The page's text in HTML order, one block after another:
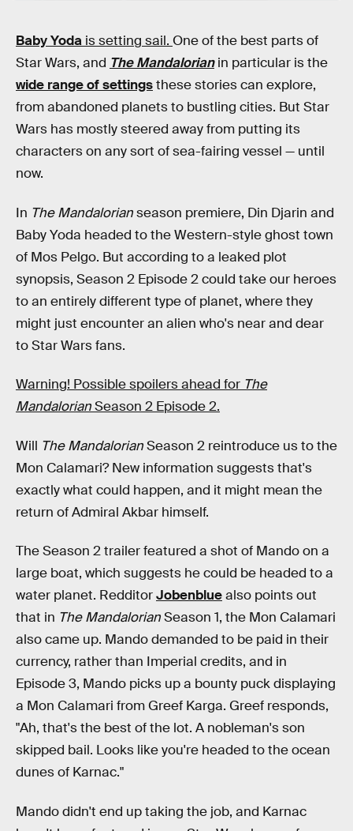
Baby Yoda is setting sail. One of the best parts of
Star Wars, and The Mandalorianin particular is the
wide range of settingsthese stories can explore,
from abandoned planets to bustling cities. But Star
Wars has mostly steered away from putting its
characters on any sort of sea-fairing vessel — until
now.
In The Mandalorianseason premiere, Din Djarin and
Baby Yoda headed to the Western-style ghost town
of Mos Pelgo. But according to a leaked plot
synopsis, Season 2 Episode 2 could take our heroes
to an entirely different type of planet, where they
might just encounter an alien who's near and dear
to Star Wars fans.
Warning! Possible spoilers ahead for The
MandalorianSeason 2 Episode 2.
Will The MandalorianSeason 2 reintroduce us to the
Mon Calamari? New information suggests that's
exactly what could happen, and it might mean the
return of Admiral Akbar himself.
The Season 2 trailer featured a shot of Mando on a
large boat, which suggests he could be headed to a
water planet. RedditorJobenbluealso points out
that in The MandalorianSeason 1, the Mon Calamari
also came up. Mando demanded to be paid in their
currency, rather than Imperial credits, and in
Episode 3, Mando picks up a bounty puck displaying
a Mon Calamari from Greef Karga. Greef responds,
"Ah, that's the best of the lot. A nobleman's son
skipped bail. Looks like you're headed to the ocean
dunes of Karnac."
Mando didn't end up taking the job, and Karnac